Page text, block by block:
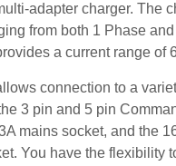
adapter charger. The
from both 1 Phase
a current range of
connection to a
3 pin and 5 pin
mains socket, and the
You have the flexibility